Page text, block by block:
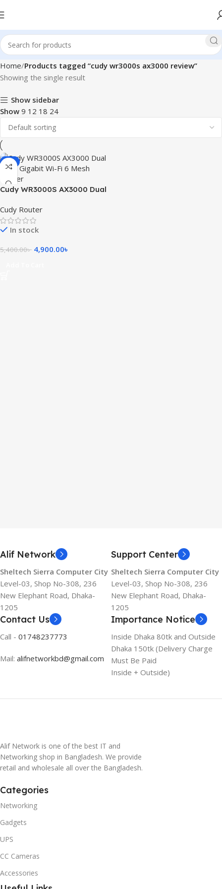
Home Products tagged “cudy wr3000s ax3000 review”
Showing the single result
Show sidebar
Show 9 12 18 24
-9%
Cudy WR3000S AX3000 Dual
Router
Cudy Router
In stock
5,400.00৳ 4,900.00৳
Alif Network
Sheltech Sierra Computer City
Level-03, Shop No-308, 236
New Elephant Road, Dhaka-
1205
Support Center
Sheltech Sierra Computer City
Level-03, Shop No-308, 236
New Elephant Road, Dhaka-
1205
Contact Us
Call - 01748237773
Mail: alifnetworkbd@gmail.com
Importance Notice
Inside Dhaka 80tk and Outside
Dhaka 150tk (Delivery Charge
Must Be Paid
Inside + Outside)
Alif Network is one of the best IT and
Networking shop in Bangladesh. We provide
retail and wholesale all over the Bangladesh.
Categories
Networking
Gadgets
UPS
CC Cameras
Accessories